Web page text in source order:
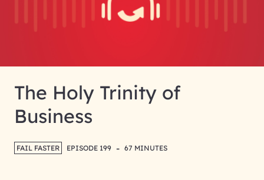
The Holy Trinity of
Business
FAIL FASTER EPISODE 199 - 67 MINUTES